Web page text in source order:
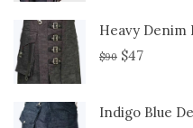
Heavy Denim
$90 $47
Indigo Blue